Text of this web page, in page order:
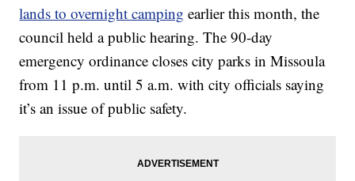
lands to overnight camping earlier this month, the
council held a public hearing. The 90-day
emergency ordinance closes city parks in Missoula
from 11 p.m. until 5 a.m. with city officials saying
it’s an issue of public safety.